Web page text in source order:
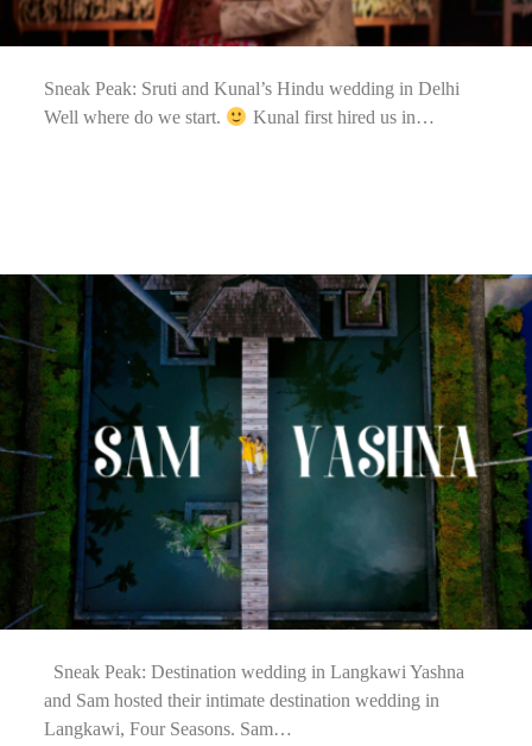
Sneak Peak: Sruti and Kunal’s Hindu wedding in Delhi
Well where do we start.
Kunal first hired us in…
Sneak Peak: Destination wedding in Langkawi Yashna
and Sam hosted their intimate destination wedding in
Langkawi, Four Seasons. Sam…